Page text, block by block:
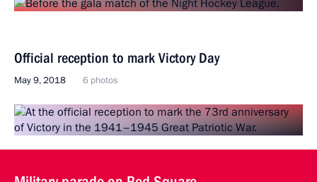
Official reception to mark Victory Day
May 9, 2018 6 photos